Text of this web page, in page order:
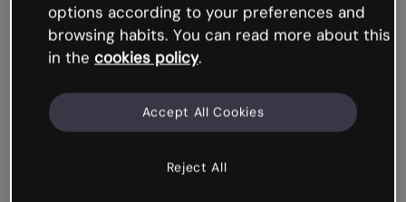
options according to your preferences and
browsing habits. You can read more about this
in the cookies policy.
Reject All
Accept All Cookies